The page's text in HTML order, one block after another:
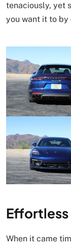
tenaciously, yet
you want it to by
Effortless
When it came